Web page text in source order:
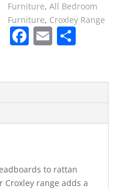
Furniture,All Bedroom
Furniture, Croxley Range
F
b
o
k
E
to rattan
range adds a